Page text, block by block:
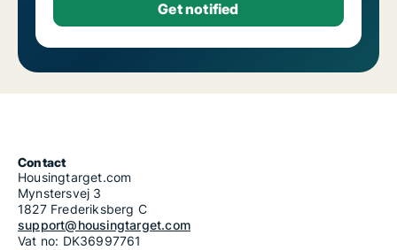
Contact
Housingtarget.com
Mynstersvej 3
1827 Frederiksberg C
support@housingtarget.com
Vat no: DK36997761